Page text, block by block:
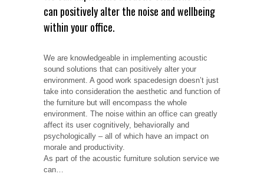
can positively alter the noise and wellbeing
within your office.
We are knowledgeable in implementing acoustic
sound solutions that can positively alter your
environment. A good work spacedesign doesn’t just
take into consideration the aesthetic and function of
the furniture but will encompass the whole
environment. The noise within an office can greatly
affect its user cognitively, behaviorally and
psychologically – all of which have an impact on
morale and productivity.
As part of the acoustic furniture solution service we
can…